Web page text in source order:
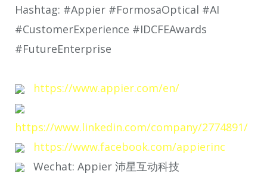
Hashtag: #Appier #FormosaOptical #AI
#CustomerExperience #IDCFEAwards
#FutureEnterprise
https://www.appier.com/en/
https://www.linkedin.com/company/2774891/
https://www.facebook.com/appierinc
Wechat: Appier 沛星互动科技